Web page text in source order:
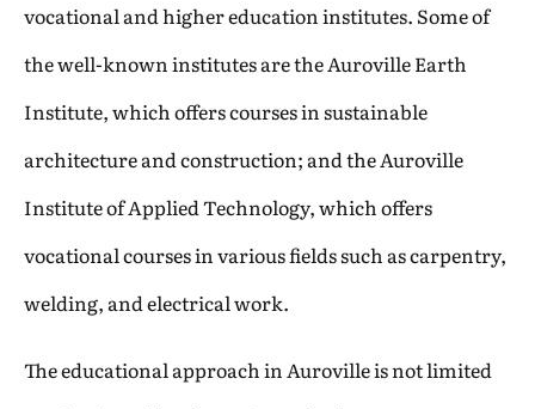
vocational and higher education institutes. Some of
the well-known institutes are the Auroville Earth
Institute, which offers courses in sustainable
architecture and construction; and the Auroville
Institute of Applied Technology, which offers
vocational courses in various fields such as carpentry,
welding, and electrical work.
The educational approach in Auroville is not limited